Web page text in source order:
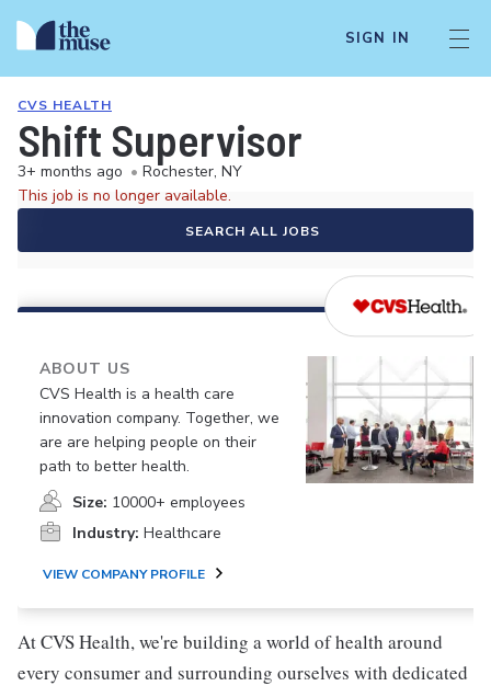
SIGN IN
CVS HEALTH
Shift Supervisor
3+ months ago • Rochester, NY
This job is no longer available.
SEARCH ALL JOBS
ABOUT US
CVS Health is a health care
innovation company. Together, we
are are helping people on their
path to better health.
Size: 10000+ employees
Industry: Healthcare
VIEW COMPANY PROFILE
At CVS Health, we're building a world of health around
every consumer and surrounding ourselves with dedicated